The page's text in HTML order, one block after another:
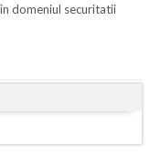
domeniul securitatii